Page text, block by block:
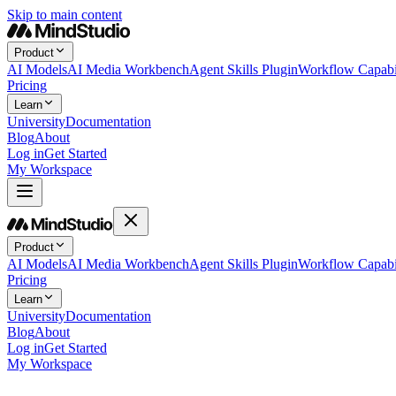
Skip to main content
Product
AI ModelsAI Media WorkbenchAgent Skills PluginWorkflow
Pricing
Learn
UniversityDocumentation
BlogAbout
Log inGet Started
My Workspace
Product
AI ModelsAI Media WorkbenchAgent Skills PluginWorkflow
Pricing
Learn
UniversityDocumentation
BlogAbout
Log inGet Started
My Workspace